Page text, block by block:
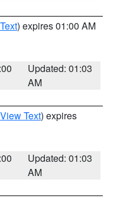
) expires 01:00 AM
Updated: 01:03
AM
View Text) expires
Updated: 01:03
AM